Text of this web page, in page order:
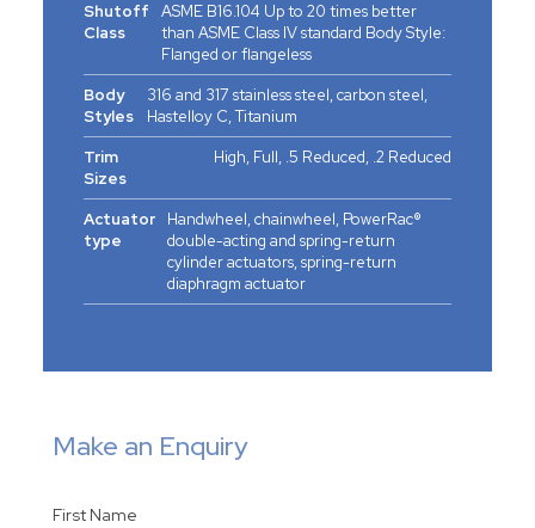
Shutoff
Class
ASME B16.104 Up to 20 times better
than ASME Class IV standard Body Style:
Flanged or flangeless
Body
Styles
316 and 317 stainless steel, carbon steel,
Hastelloy C, Titanium
Trim
Sizes
High, Full, .5 Reduced, .2 Reduced
Actuator
type
Handwheel, chainwheel, PowerRac®
double-acting and spring-return
cylinder actuators, spring-return
diaphragm actuator
Make an Enquiry
First Name